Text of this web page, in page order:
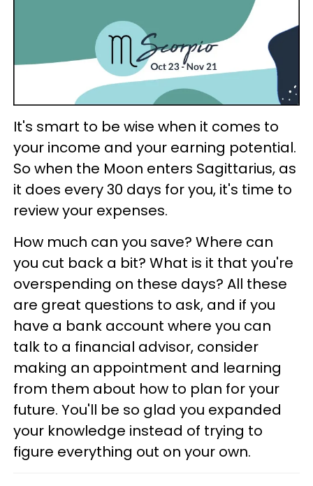
It's smart to be wise when it comes to
your income and your earning potential.
So when the Moon enters Sagittarius, as
it does every 30 days for you, it's time to
review your expenses.
How much can you save? Where can
you cut back a bit? What is it that you're
overspending on these days? All these
are great questions to ask, and if you
have a bank account where you can
talk to a financial advisor, consider
making an appointment and learning
from them about how to plan for your
future. You'll be so glad you expanded
your knowledge instead of trying to
figure everything out on your own.